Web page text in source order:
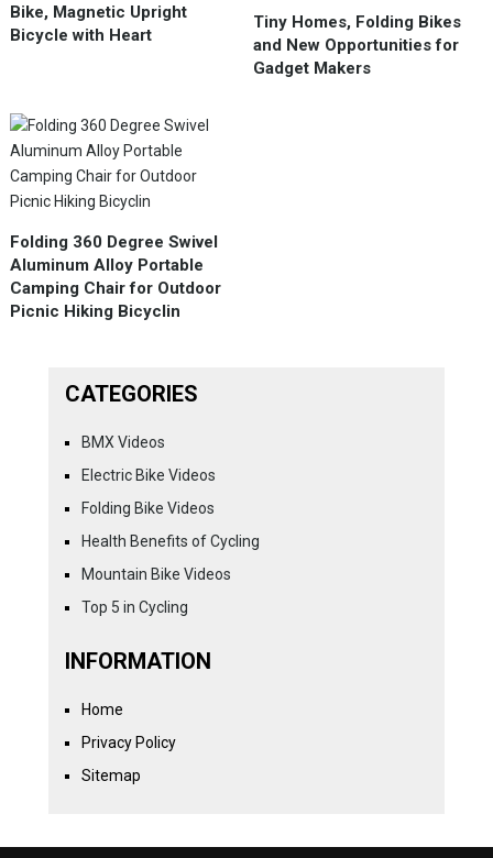
Bike, Magnetic Upright
Bicycle with Heart
Tiny Homes, Folding Bikes
and New Opportunities for
Gadget Makers
Folding 360 Degree Swivel
Aluminum Alloy Portable
Camping Chair for Outdoor
Picnic Hiking Bicyclin
CATEGORIES
BMX Videos
Electric Bike Videos
Folding Bike Videos
Health Benefits of Cycling
Mountain Bike Videos
Top 5 in Cycling
INFORMATION
Home
Privacy Policy
Sitemap